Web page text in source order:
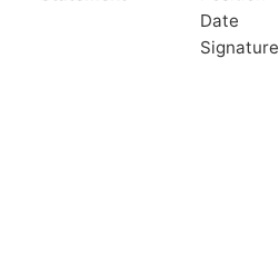
Date
Signature